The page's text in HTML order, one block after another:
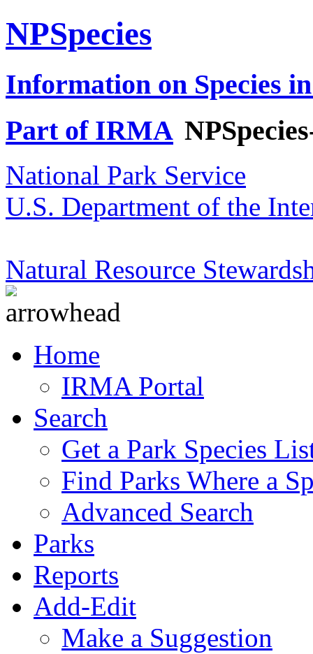
NPSpecies
Information on Species
Part of IRMA
National Park Service
U.S. Department of the
Natural Resource
Home
IRMA Portal
Search
Get a Park Species
Find Parks Where a
Advanced Search
Parks
Reports
Add-Edit
Make a Suggestion